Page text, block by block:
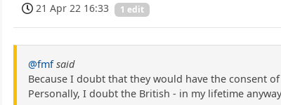
21 Apr 22 16:33 1 edit
@fmf said
Because I doubt that they would have the consent
Personally, I doubt the British - in my lifetime